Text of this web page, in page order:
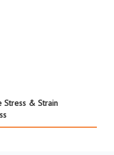
Stress & Strain